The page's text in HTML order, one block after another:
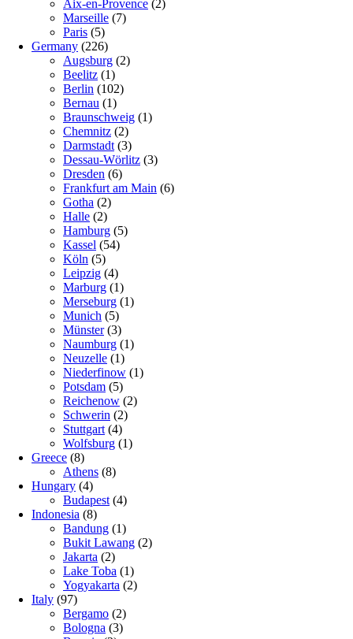
Aix-en-Provence (2)
Marseille (7)
Paris (5)
Germany (226)
Augsburg (2)
Beelitz (1)
Berlin (102)
Bernau (1)
Braunschweig (1)
Chemnitz (2)
Darmstadt (3)
Dessau-Wörlitz (3)
Dresden (6)
Frankfurt am Main (6)
Gotha (2)
Halle (2)
Hamburg (5)
Kassel (54)
Köln (5)
Leipzig (4)
Marburg (1)
Merseburg (1)
Munich (5)
Münster(3)
Naumburg (1)
Neuzelle (1)
Niederfinow (1)
Potsdam (5)
Reichenow (2)
Schwerin (2)
Stuttgart (4)
Wolfsburg (1)
Greece (8)
Athens (8)
Hungary (4)
Budapest (4)
Indonesia (8)
Bandung (1)
Bukit Lawang (2)
Jakarta (2)
Lake Toba (1)
Yogyakarta (2)
Italy (97)
Bergamo (2)
Bologna (3)